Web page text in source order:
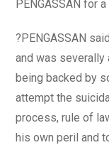
PENGASSAN for
?PENGASSAN
and was severally
being backed by
attempt the
process, rule of
his own peril and